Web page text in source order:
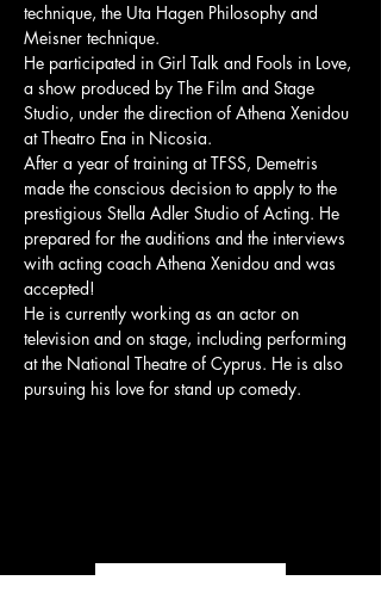
technique, the Uta Hagen Philosophy and
Meisner technique.
He participated in Girl Talk and Fools in Love,
a show produced by The Film and Stage
Studio, under the direction of Athena Xenidou
at Theatro Ena in Nicosia.
After a year of training at TFSS, Demetris
made the conscious decision to apply to the
prestigious Stella Adler Studio of Acting. He
prepared for the auditions and the interviews
with acting coach Athena Xenidou and was
accepted!
He is currently working as an actor on
television and on stage, including performing
at the National Theatre of Cyprus. He is also
pursuing his love for stand up comedy.